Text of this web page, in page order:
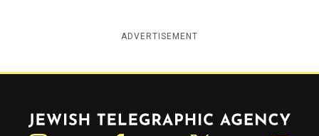
ADVERTISEMENT
Jewish Telegraphic Agency